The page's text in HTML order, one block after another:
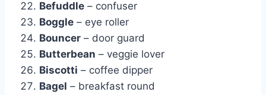
Befuddle – confuser
Boggle – eye roller
Bouncer – door guard
Butterbean – veggie lover
Biscotti – coffee dipper
Bagel – breakfast round